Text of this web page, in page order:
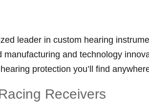
leader in custom hearing
manufacturing and technology
protection you’ll find
Receivers